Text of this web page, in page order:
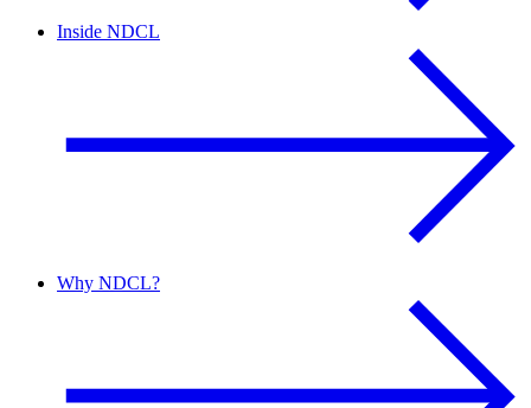
Inside NDCL
Why NDCL?